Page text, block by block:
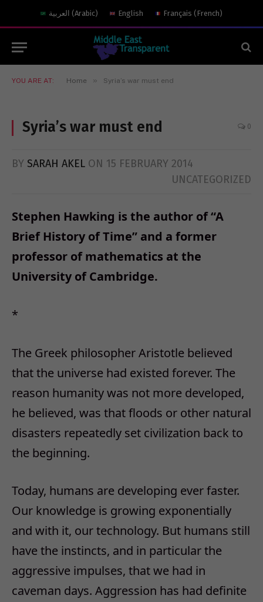
العربية (Arabic) English Français (French)
YOU ARE AT: Home » Syria’s war must end
Syria’s war must end 0
BY SARAH AKEL ON 15 FEBRUARY 2014
UNCATEGORIZED
Stephen Hawking is the author of “A
Brief History of Time” and a former
professor of mathematics at the
University of Cambridge.
*
The Greek philosopher Aristotle believed
that the universe had existed forever. The
reason humanity was not more developed,
he believed, was that floods or other natural
disasters repeatedly set civilization back to
the beginning.
Today, humans are developing ever faster.
Our knowledge is growing exponentially
and with it, our technology. But humans still
have the instincts, and in particular the
aggressive impulses, that we had in
caveman days. Aggression has had definite